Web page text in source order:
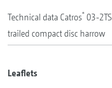
Technical data Catros+ 03-2TS
trailed compact disc harrow
Leaflets